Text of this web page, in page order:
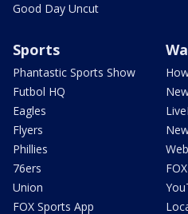
Good Day Uncut
Sports
Phantastic Sports Show
Futbol HQ
Eagles
Flyers
Phillies
76ers
Union
FOX Sports App